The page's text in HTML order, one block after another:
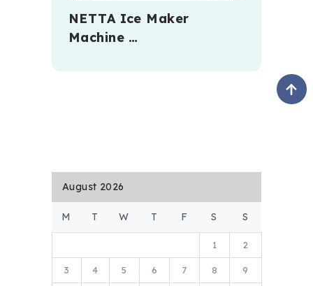
NETTA Ice Maker
Machine …
August 2026
M T W T F S S
1 2
3 4 5 6 7 8 9